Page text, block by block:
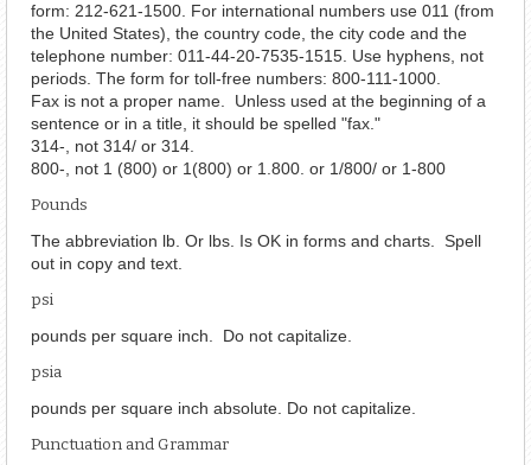
form: 212-621-1500. For international numbers use 011 (from
the United States), the country code, the city code and the
telephone number: 011-44-20-7535-1515. Use hyphens, not
periods. The form for toll-free numbers: 800-111-1000.
Fax is not a proper name. Unless used at the beginning of a
sentence or in a title, it should be spelled "fax."
314-, not 314/ or 314.
800-, not 1 (800) or 1(800) or 1.800. or 1/800/ or 1-800
Pounds
The abbreviation lb. Or lbs. Is OK in forms and charts. Spell
out in copy and text.
psi
pounds per square inch. Do not capitalize.
psia
pounds per square inch absolute. Do not capitalize.
Punctuation and Grammar